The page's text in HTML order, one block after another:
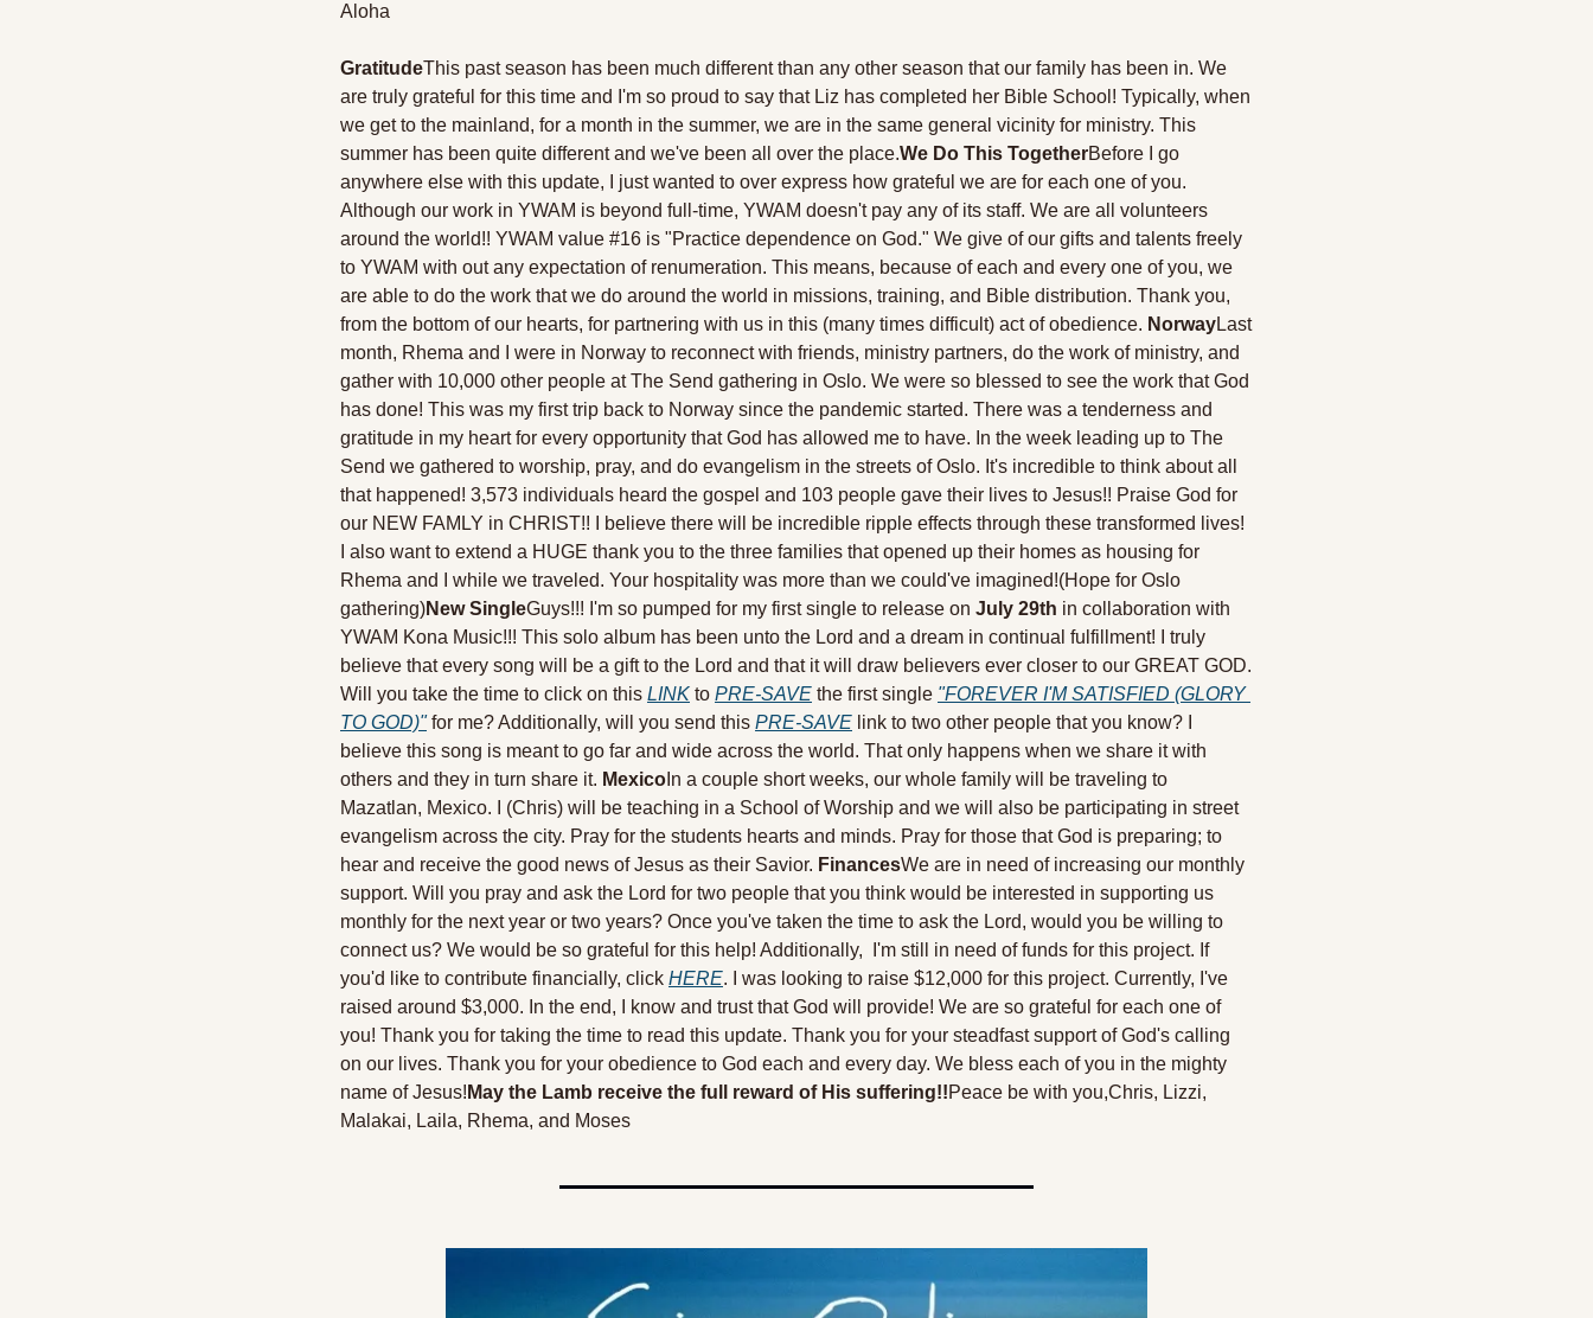
Aloha
GratitudeThis past season has been much different than any other season that our family has been in. We
are truly grateful for this time and I'm so proud to say that Liz has completed her Bible School! Typically, when
we get to the mainland, for a month in the summer, we are in the same general vicinity for ministry. This
summer has been quite different and we've been all over the place.We Do This TogetherBefore I go
anywhere else with this update, I just wanted to over express how grateful we are for each one of you.
Although our work in YWAM is beyond full-time, YWAM doesn't pay any of its staff. We are all volunteers
around the world!! YWAM value #16 is "Practice dependence on God." We give of our gifts and talents freely
to YWAM with out any expectation of renumeration. This means, because of each and every one of you, we
are able to do the work that we do around the world in missions, training, and Bible distribution. Thank you,
from the bottom of our hearts, for partnering with us in this (many times difficult) act of obedience. NorwayLast
month, Rhema and I were in Norway to reconnect with friends, ministry partners, do the work of ministry, and
gather with 10,000 other people at The Send gathering in Oslo. We were so blessed to see the work that God
has done! This was my first trip back to Norway since the pandemic started. There was a tenderness and
gratitude in my heart for every opportunity that God has allowed me to have. In the week leading up to The
Send we gathered to worship, pray, and do evangelism in the streets of Oslo. It's incredible to think about all
that happened! 3,573 individuals heard the gospel and 103 people gave their lives to Jesus!! Praise God for
our NEW FAMLY in CHRIST!! I believe there will be incredible ripple effects through these transformed lives!
I also want to extend a HUGE thank you to the three families that opened up their homes as housing for
Rhema and I while we traveled. Your hospitality was more than we could've imagined!(Hope for Oslo
gathering)New SingleGuys!!! I'm so pumped for my first single to release on July 29th in collaboration with
YWAM Kona Music!!! This solo album has been unto the Lord and a dream in continual fulfillment! I truly
believe that every song will be a gift to the Lord and that it will draw believers ever closer to our GREAT GOD.
Will you take the time to click on this LINK to PRE-SAVE the first single "FOREVER I'M SATISFIED (GLORY
TO GOD)" for me? Additionally, will you send this PRE-SAVE link to two other people that you know? I
believe this song is meant to go far and wide across the world. That only happens when we share it with
others and they in turn share it. Mexico In a couple short weeks, our whole family will be traveling to
Mazatlan, Mexico. I (Chris) will be teaching in a School of Worship and we will also be participating in street
evangelism across the city. Pray for the students hearts and minds. Pray for those that God is preparing; to
hear and receive the good news of Jesus as their Savior. FinancesWe are in need of increasing our monthly
support. Will you pray and ask the Lord for two people that you think would be interested in supporting us
monthly for the next year or two years? Once you've taken the time to ask the Lord, would you be willing to
connect us? We would be so grateful for this help! Additionally,  I'm still in need of funds for this project. If
you'd like to contribute financially, click HERE. I was looking to raise $12,000 for this project. Currently, I've
raised around $3,000. In the end, I know and trust that God will provide! We are so grateful for each one of
you! Thank you for taking the time to read this update. Thank you for your steadfast support of God's calling
on our lives. Thank you for your obedience to God each and every day. We bless each of you in the mighty
name of Jesus! May the Lamb receive the full reward of His suffering!!Peace be with you,Chris, Lizzi,
Malakai, Laila, Rhema, and Moses